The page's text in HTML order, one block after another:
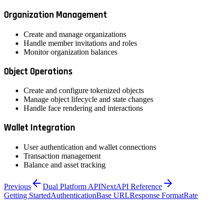
Organization Management
Create and manage organizations
Handle member invitations and roles
Monitor organization balances
Object Operations
Create and configure tokenized objects
Manage object lifecycle and state changes
Handle face rendering and interactions
Wallet Integration
User authentication and wallet connections
Transaction management
Balance and asset tracking
Previous Dual Platform APINextAPI Reference
Getting StartedAuthenticationBase URLResponse FormatRate